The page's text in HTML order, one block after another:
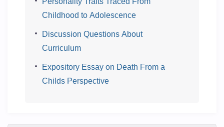
Childhood to Adolescence
Discussion Questions About
Curriculum
Expository Essay on Death From a
Childs Perspective